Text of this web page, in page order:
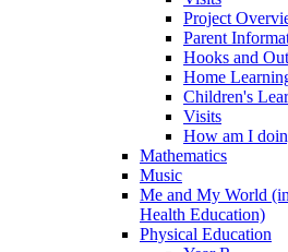
Project
Parent
Hooks and
Home
Children's
Visits
How am I
Mathematics
Music
Me and My World
Health Education)
Physical Education